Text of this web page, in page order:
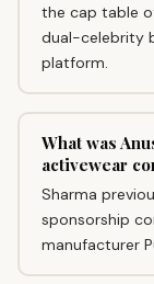
the cap table
dual-celebrity
platform.
What was
activewear
Sharma
sponsorship
manufacturer